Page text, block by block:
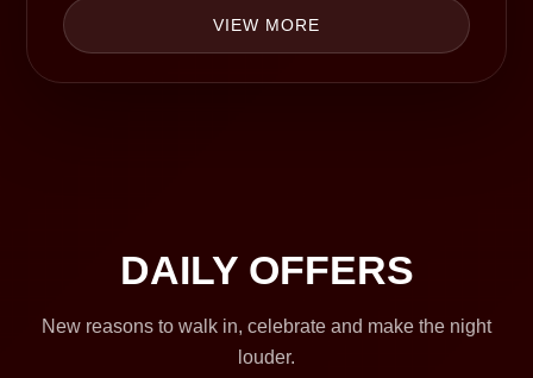
VIEW MORE
DAILY OFFERS
New reasons to walk in, celebrate and make the night
louder.